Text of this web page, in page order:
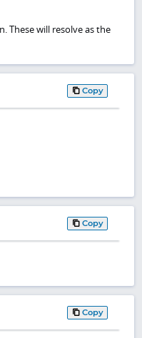
These will resolve as the
Copy
Copy
Copy